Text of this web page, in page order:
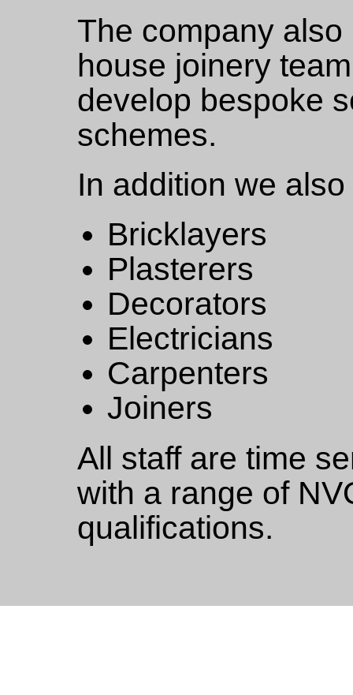
The company
house joinery
develop bespoke
schemes.
In addition we
Bricklayers
Plasterers
Decorators
Electricians
Carpenters
Joiners
All staff are time
with a range of
qualifications.